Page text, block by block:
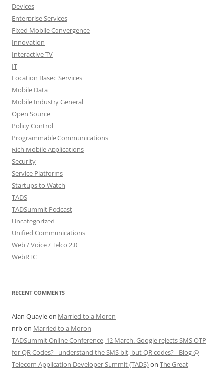
Devices
Enterprise Services
Fixed Mobile Convergence
Innovation
Interactive TV
IT
Location Based Services
Mobile Data
Mobile Industry General
Open Source
Policy Control
Programmable Communications
Rich Mobile Applications
Security
Service Platforms
Startups to Watch
TADS
TADSummit Podcast
Uncategorized
Unified Communications
Web / Voice / Telco 2.0
WebRTC
RECENT COMMENTS
Alan Quayleon Married to a Moron
nrbon Married to a Moron
TADSummit Online Conference, 12 March. Google rejects SMS OTP
for QR Codes? I understand the SMS bit, but QR codes? - Blog @
Telecom Application Developer Summit (TADS)on The Great